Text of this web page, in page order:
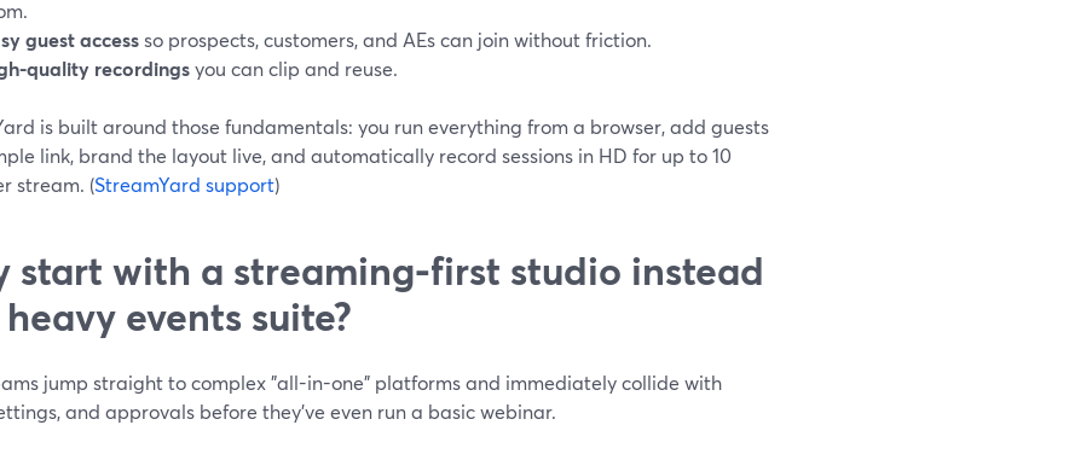
guest accessso prospects, customers, and AEs can join without friction.
quality recordingsyou can clip and reuse.
is built around those fundamentals: you run everything from a browser, add guests
link, brand the layout live, and automatically record sessions in HD for up to 10
stream. (StreamYard support)
start with a streaming-first studio instead
events suite?
jump straight to complex "all-in-one" platforms and immediately collide with
and approvals before they’ve even run a basic webinar.